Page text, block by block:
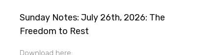
Sunday Notes: July 26th, 2026: The
Freedom to Rest
Download here: